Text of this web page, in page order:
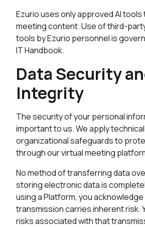
Ezurio uses only approved AI
meeting content. Use of third-
tools by Ezurio personnel is
IT Handbook.
Data Security
Integrity
The security of your personal
important to us. We apply
organizational safeguards to
through our virtual meeting
No method of transferring data
storing electronic data is
using a Platform, you
transmission carries inherent risk.
risks associated with that